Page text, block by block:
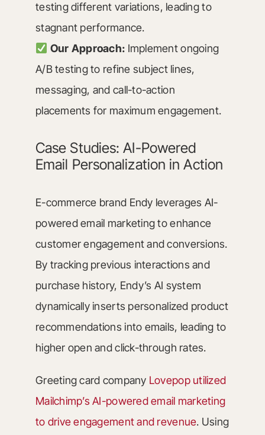
testing different variations, leading to
stagnant performance.
Our Approach: Implement ongoing
A/B testing to refine subject lines,
messaging, and call-to-action
placements for maximum engagement.
Case Studies: AI-Powered
Email Personalization in Action
E-commerce brand Endy leverages AI-
powered email marketing to enhance
customer engagement and conversions.
By tracking previous interactions and
purchase history, Endy’s AI system
dynamically inserts personalized product
recommendations into emails, leading to
higher open and click-through rates.
Greeting card company Lovepop utilized
Mailchimp’s AI-powered email marketing
to drive engagement and revenue. Using